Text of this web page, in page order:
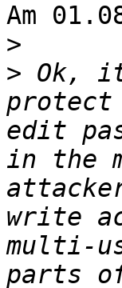
Am
>
> Ok, it
protect
edit
in the
write
multi-